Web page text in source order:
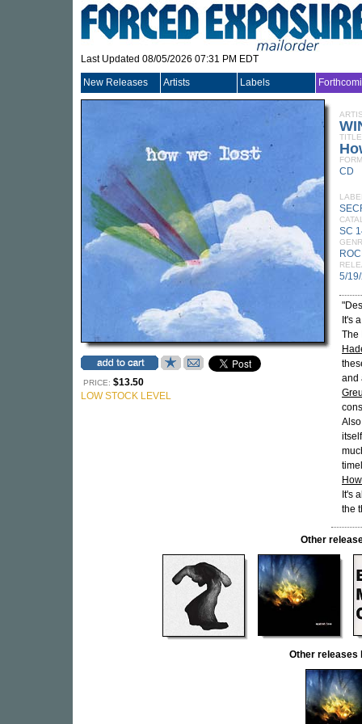
Last Updated 08/05/2026 07:31 PM EDT
New Releases Artists Labels
PRICE: $13.50
LOW STOCK LEVEL
TITLE
CD
SC
5/
It's
The
and
It's
the
Other
Other releases